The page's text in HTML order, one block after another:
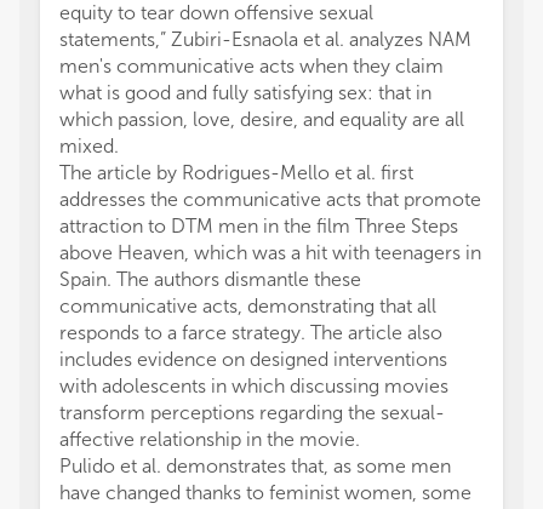
equity to tear down offensive sexual
statements,” Zubiri-Esnaola et al. analyzes NAM
men's communicative acts when they claim
what is good and fully satisfying sex: that in
which passion, love, desire, and equality are all
mixed.
The article by Rodrigues-Mello et al. first
addresses the communicative acts that promote
attraction to DTM men in the film Three Steps
above Heaven, which was a hit with teenagers in
Spain. The authors dismantle these
communicative acts, demonstrating that all
responds to a farce strategy. The article also
includes evidence on designed interventions
with adolescents in which discussing movies
transform perceptions regarding the sexual-
affective relationship in the movie.
Pulido et al. demonstrates that, as some men
have changed thanks to feminist women, some